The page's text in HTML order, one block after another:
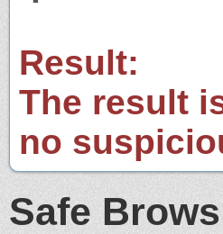
Result:
The result
no
Safe